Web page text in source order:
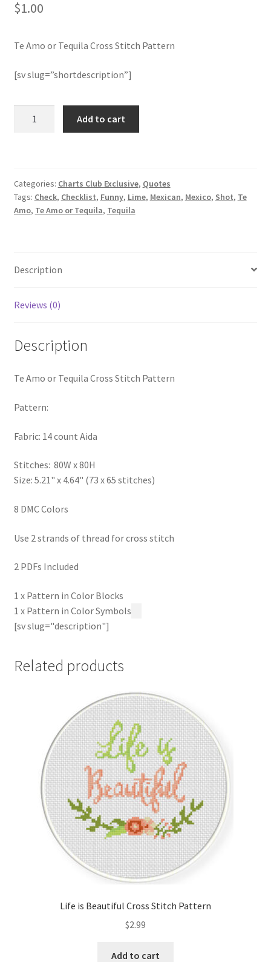
Membership Options
My Account
RedditGroupSpecial
Shop
Subscribe
Welcome to the Charts Club
$1.00
Te Amo or Tequila Cross Stitch Pattern
[sv slug=”shortdescription”]
Stitch
Pattern
quantity
Add to cart
Categories: Charts Club Exclusive, Quotes
Tags: Check, Checklist, Funny, Lime, Mexican, Mexico, Shot, Te
Amo, Te Amo or Tequila, Tequila
Description
Reviews (0)
Description
Te Amo or Tequila Cross Stitch Pattern
Pattern:
Fabric: 14 count Aida
Stitches: 80W x 80H
Size: 5.21" x 4.64" (73 x 65 stitches)
8 DMC Colors
Use 2 strands of thread for cross stitch
2 PDFs Included
1 x Pattern in Color Blocks
1 x Pattern in Color Symbols
[sv slug="description"]
Related products
Life is Beautiful Cross Stitch Pattern
$2.99
Add to cart